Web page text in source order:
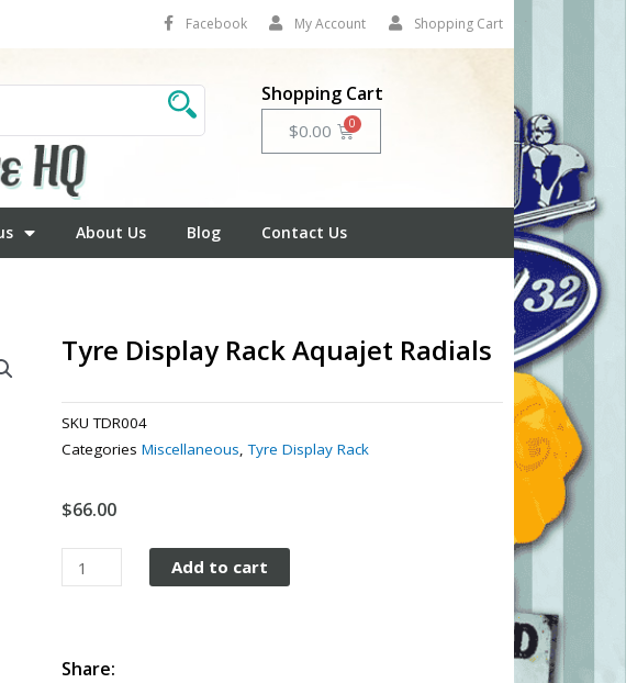
Facebook My Account Shopping Cart
Shopping Cart
$0.00 Cart
About Us Blog Contact Us
Tyre Display Rack Aquajet Radials
SKU TDR004
Categories Miscellaneous,Tyre Display Rack
$66.00
Tyre
Display
Radials
Add to cart
Share: